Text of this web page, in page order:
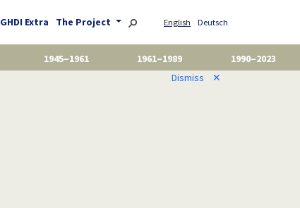
GHDI Extra The Project English Deutsch
1945–1961 1961–1989
1990–2023
Dismiss ✕